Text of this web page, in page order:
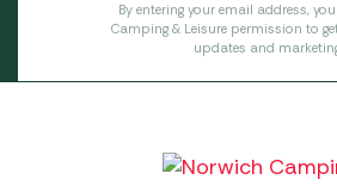
By entering your email address,
Camping & Leisure permission to
updates and